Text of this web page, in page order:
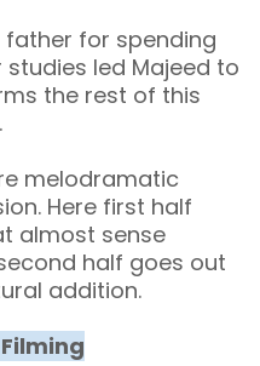
for spending
led Majeed to
the rest of this
melodramatic
Here first half
almost sense
half goes out
addition.